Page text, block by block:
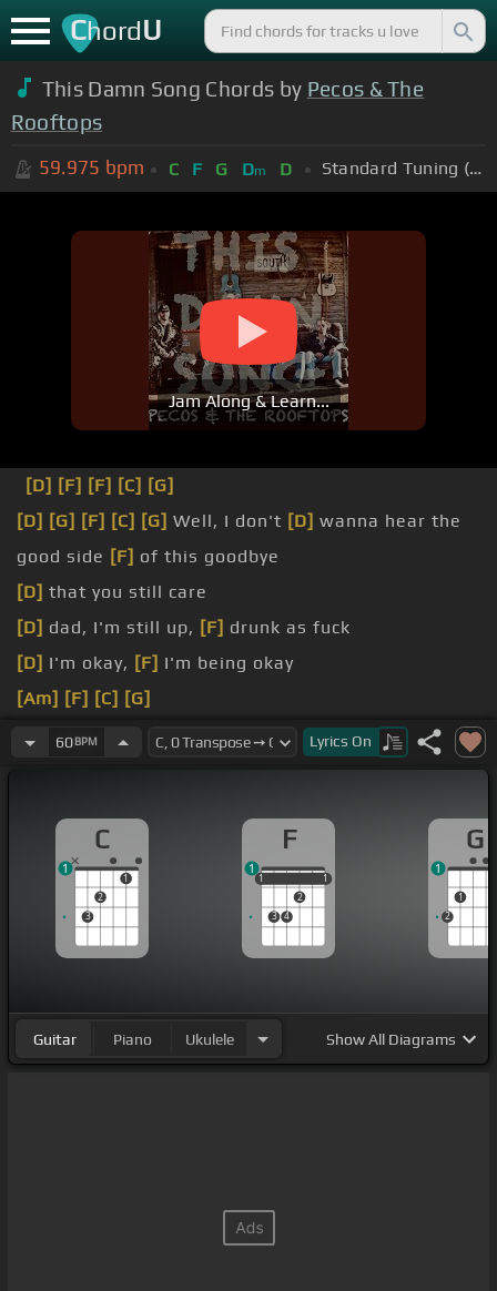
ChordU
This Damn Song Chords by Pecos & The
Rooftops
59.975 bpm C F G Dm D Standard Tuning (EADGBE)
Jam Along & Learn...
[D] [F] [F] [C] [G]
[D] [G] [F] [C] [G] Well, I don't [D] wanna hear the
good side [F] of this goodbye
[D] that you still care
[D] dad, I'm still up, [F] drunk as fuck
[D] I'm okay, [F] I'm being okay
[Am] [F] [C] [G]
[F] [C] You said my life [Dm]was too fucked
60BPM Lyrics On
C
3
2
1
1
F
1
3 4
2
1
1 1
1
G
2
1
1
Guitar Piano Ukulele ShowAll Diagrams